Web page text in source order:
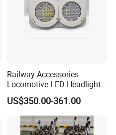
Railway Accessories
Locomotive LED Headlight
with Double Lamp Group
US$350.00-361.00